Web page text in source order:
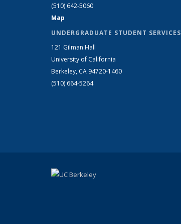
(510) 642-5060
Map
UNDERGRADUATE STUDENT SERVICES
121 Gilman Hall
University of California
Berkeley, CA 94720-1460
(510) 664-5264